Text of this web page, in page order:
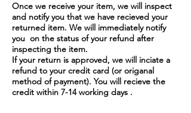
Once we receive your item, we will inspect
and notify you that we have recieved your
returned item. We will immediately notify
you on the status of your refund after
inspecting the item.
If your return is approved, we will inciate a
refund to your credit card (or origanal
method of payment). You will recieve the
credit within 7-14 working days .